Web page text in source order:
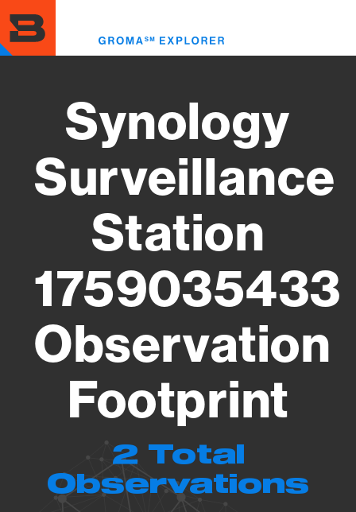
to
main
content
Synology
Surveillance
Station
1759035433
Observation
Footprint
2 Total
Observations